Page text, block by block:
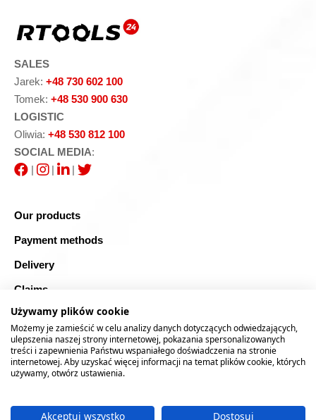
SALES
Jarek: +48 730 602 100
Tomek: +48 530 900 630
LOGISTIC
Oliwia: +48 530 812 100
SOCIAL MEDIA:
|
| |
Our products
Payment methods
Delivery
Claims
Blog
Safe shopping
Sitemap
2026 © RTOOLS24.COM
Używamy plików cookie
Możemy je zamieścić w celu analizy danych dotyczących odwiedzających,
ulepszenia naszej strony internetowej, pokazania spersonalizowanych
treści i zapewnienia Państwu wspaniałego doświadczenia na stronie
internetowej. Aby uzyskać więcej informacji na temat plików cookie, których
używamy, otwórz ustawienia.
Akceptuj wszystko Dostosuj